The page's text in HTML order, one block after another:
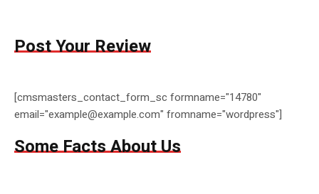
Post Your Review
[cmsmasters_contact_form_sc formname="14780"
email="example@example.com" fromname="wordpress"]
Some Facts About Us